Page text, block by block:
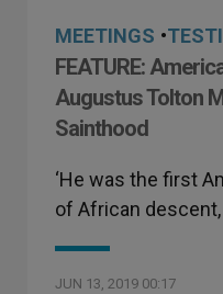
MEETINGS •
FEATURE:
Augustus Tolton
Sainthood
‘He was the first
of African
JUN 13, 2019 00:17